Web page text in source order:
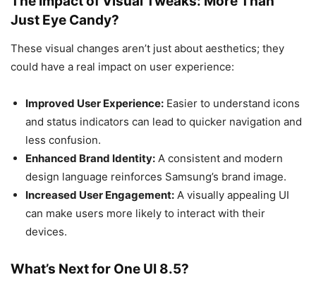
Just Eye Candy?
These visual changes aren’t just about aesthetics; they
could have a real impact on user experience:
Improved User Experience: Easier to understand icons
and status indicators can lead to quicker navigation and
less confusion.
Enhanced Brand Identity: A consistent and modern
design language reinforces Samsung’s brand image.
Increased User Engagement: A visually appealing UI
can make users more likely to interact with their
devices.
What’s Next for One UI 8.5?